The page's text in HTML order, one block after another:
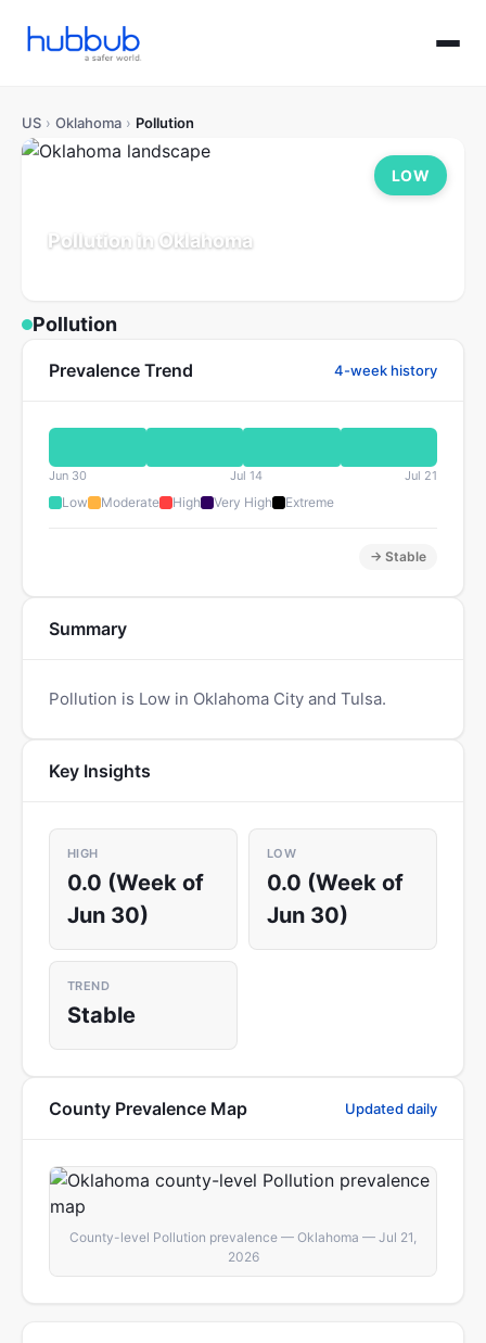
US › Oklahoma › Pollution
Pollution in Oklahoma
LOW
Pollution
Prevalence Trend 4-week history
Jun 30 Jul 14 Jul 21
Low Moderate High Very High Extreme
→ Stable
Summary
Pollution is Low in Oklahoma City and Tulsa.
Key Insights
HIGH
0.0 (Week of
Jun 30)
LOW
0.0 (Week of
Jun 30)
TREND
Stable
County Prevalence Map Updated daily
County-level Pollution prevalence — Oklahoma — Jul 21,
2026